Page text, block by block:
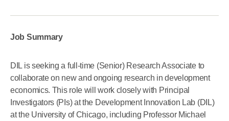
Job Summary
DIL is seeking a full-time (Senior) Research Associate to
collaborate on new and ongoing research in development
economics. This role will work closely with Principal
Investigators (PIs) at the Development Innovation Lab (DIL)
at the University of Chicago, including Professor Michael